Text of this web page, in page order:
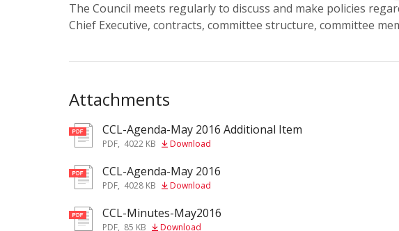
The Council meets regularly to discuss and make policies
Chief Executive, contracts, committee structure, committee
Attachments
pdfCCL-Agenda-May 2016 Additional Item
PDF, 4022 KB Download
pdfCCL-Agenda-May 2016
PDF, 4028 KB Download
pdfCCL-Minutes-May2016
PDF, 85 KB Download